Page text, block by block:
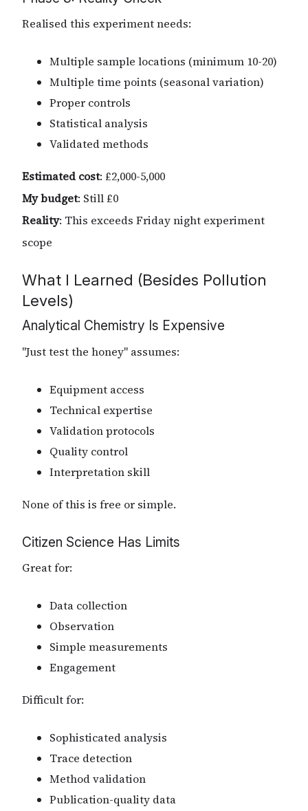
Realised this experiment needs:
Multiple sample locations (minimum 10-20)
Multiple time points (seasonal variation)
Proper controls
Statistical analysis
Validated methods
Estimated cost: £2,000-5,000
My budget: Still £0
Reality: This exceeds Friday night experiment
scope
What I Learned (Besides Pollution
Levels)
Analytical Chemistry Is Expensive
"Just test the honey" assumes:
Equipment access
Technical expertise
Validation protocols
Quality control
Interpretation skill
None of this is free or simple.
Citizen Science Has Limits
Great for:
Data collection
Observation
Simple measurements
Engagement
Difficult for:
Sophisticated analysis
Trace detection
Method validation
Publication-quality data